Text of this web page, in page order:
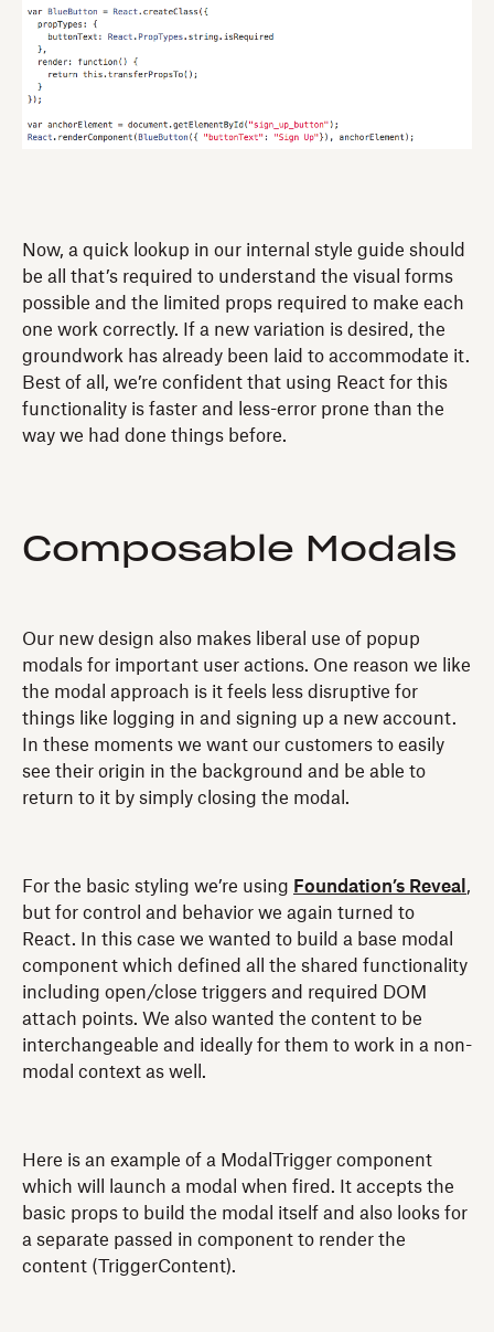
Now, a quick lookup in our internal style guide should
be all that’s required to understand the visual forms
possible and the limited props required to make each
one work correctly. If a new variation is desired, the
groundwork has already been laid to accommodate it.
Best of all, we’re confident that using React for this
functionality is faster and less-error prone than the
way we had done things before.
Composable Modals
Our new design also makes liberal use of popup
modals for important user actions. One reason we like
the modal approach is it feels less disruptive for
things like logging in and signing up a new account.
In these moments we want our customers to easily
see their origin in the background and be able to
return to it by simply closing the modal.
For the basic styling we’re using Foundation’s Reveal ,
but for control and behavior we again turned to
React. In this case we wanted to build a base modal
component which defined all the shared functionality
including open/close triggers and required DOM
attach points. We also wanted the content to be
interchangeable and ideally for them to work in a non-
modal context as well.
Here is an example of a ModalTrigger component
which will launch a modal when fired. It accepts the
basic props to build the modal itself and also looks for
a separate passed in component to render the
content (TriggerContent).